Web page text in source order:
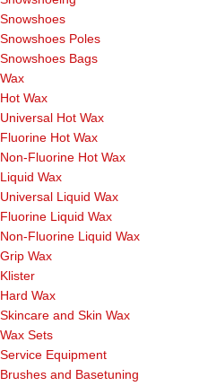
Snowshoes
Snowshoes Poles
Snowshoes Bags
Wax
Hot Wax
Universal Hot Wax
Fluorine Hot Wax
Non-Fluorine Hot Wax
Liquid Wax
Universal Liquid Wax
Fluorine Liquid Wax
Non-Fluorine Liquid Wax
Grip Wax
Klister
Hard Wax
Skincare and Skin Wax
Wax Sets
Service Equipment
Brushes and Basetuning